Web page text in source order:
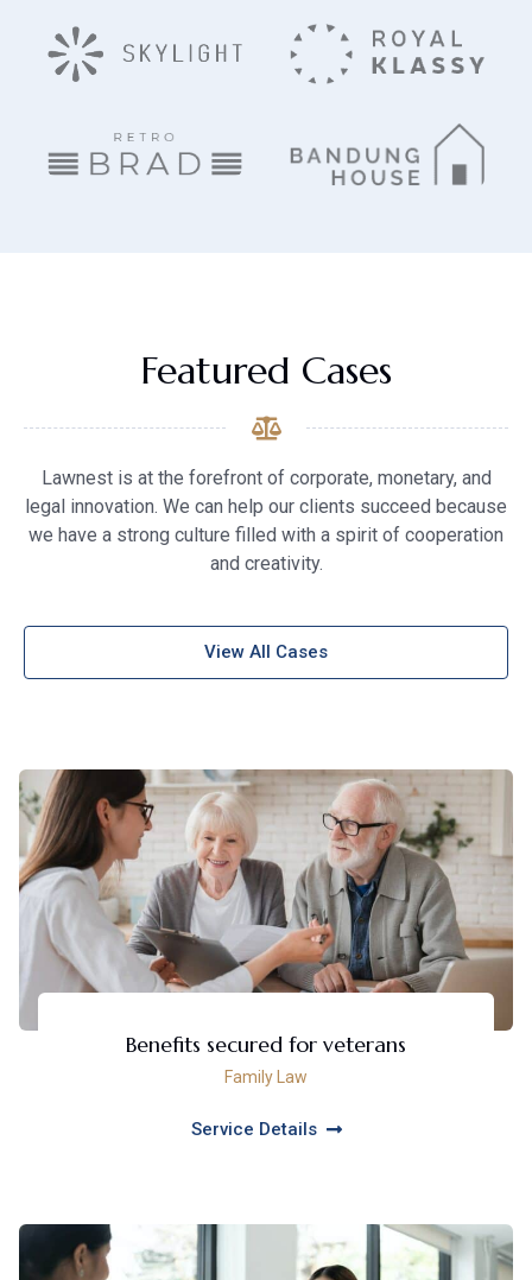
Featured Cases
Lawnest is at the forefront of corporate, monetary, and
legal innovation. We can help our clients succeed because
we have a strong culture filled with a spirit of cooperation
and creativity.
View All Cases
Benefits secured for veterans
Family Law
Service Details